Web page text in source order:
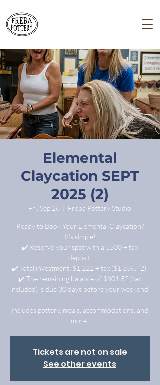
Elemental
Claycation SEPT
2025 (2)
Fri, Sep 26 Freba Pottery Studio
Ready to Book Your Elemental Claycation?
It’s simple!
✔️ Reserve your spot with a $500 + tax
deposit.
✔️ Total investment: $1,222 + tax ($1,356.42).
✔️ The remaining balance of $801.52 (tax
included) is due 30 days before your weekend.
Includes pottery, meals, accommodations, and
more!
Tickets are not on sale
See other events